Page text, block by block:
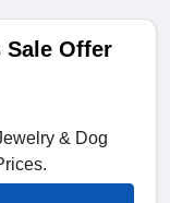
Sale Offer
& Dog